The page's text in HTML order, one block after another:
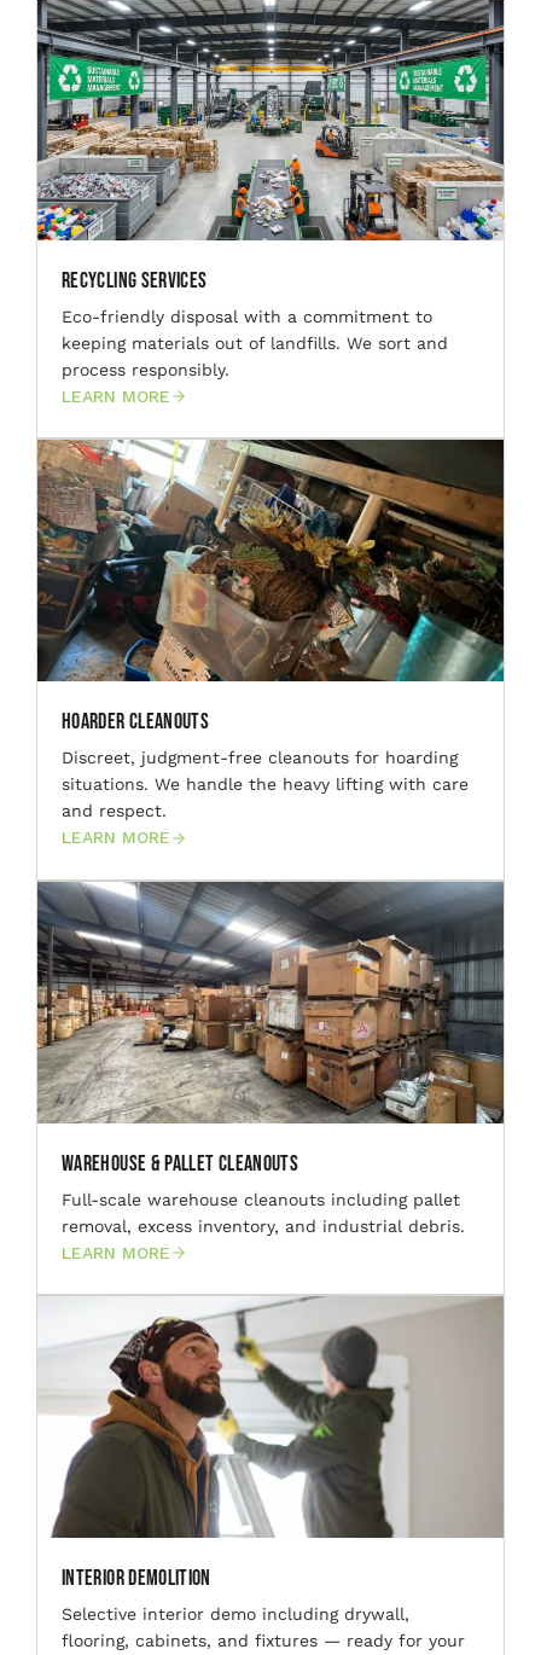
Recycling Services
Eco-friendly disposal with a commitment to
keeping materials out of landfills. We sort and
process responsibly.
LEARN MORE
Hoarder Cleanouts
Discreet, judgment-free cleanouts for hoarding
situations. We handle the heavy lifting with care
and respect.
LEARN MORE
Warehouse & Pallet Cleanouts
Full-scale warehouse cleanouts including pallet
removal, excess inventory, and industrial debris.
LEARN MORE
Interior Demolition
Selective interior demo including drywall,
flooring, cabinets, and fixtures — ready for your